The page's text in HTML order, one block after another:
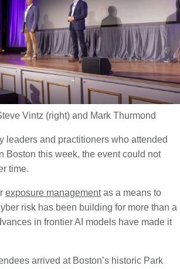
Vintz (right) and Mark Thurmond
leaders and practitioners who attended
Boston this week, the event could not
time.
exposure managementas a means to
risk has been building for more than a
in frontier AI models have made it
arrived at Boston’s historic Park